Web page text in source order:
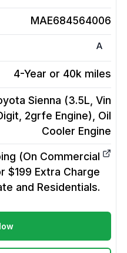
MAE684564006
A
4-Year or 40k miles
Sienna (3.5L, Vin
2grfe Engine), Oil
Cooler Engine
(On Commercial
$199 Extra Charge
and Residentials.